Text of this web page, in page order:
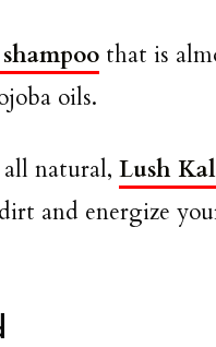
that is
oils.
natural, Lush
and energize